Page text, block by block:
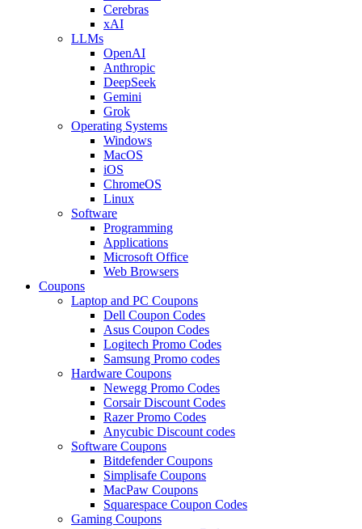
Cerebras
xAI
LLMs
OpenAI
Anthropic
DeepSeek
Gemini
Grok
Operating Systems
Windows
MacOS
iOS
ChromeOS
Linux
Software
Programming
Applications
Microsoft Office
Web Browsers
Coupons
Laptop and PC Coupons
Dell Coupon Codes
Asus Coupon Codes
Logitech Promo Codes
Samsung Promo codes
Hardware Coupons
Newegg Promo Codes
Corsair Discount Codes
Razer Promo Codes
Anycubic Discount codes
Software Coupons
Bitdefender Coupons
Simplisafe Coupons
MacPaw Coupons
Squarespace Coupon Codes
Gaming Coupons